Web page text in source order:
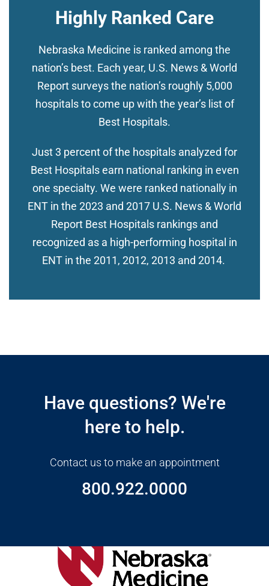
Highly Ranked Care
Nebraska Medicine is ranked among the
nation’s best. Each year, U.S. News & World
Report surveys the nation’s roughly 5,000
hospitals to come up with the year’s list of
Best Hospitals.
Just 3 percent of the hospitals analyzed for
Best Hospitals earn national ranking in even
one specialty. We were ranked nationally in
ENT in the 2023 and 2017 U.S. News & World
Report Best Hospitals rankings and
recognized as a high-performing hospital in
ENT in the 2011, 2012, 2013 and 2014.
Open modal window
Open directions modal
Have questions? We're
here to help.
Contact us to make an appointment
800.922.0000